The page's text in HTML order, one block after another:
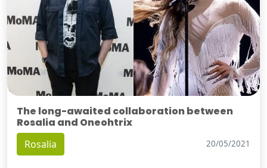
The long-awaited collaboration between
Rosalia and Oneohtrix
Rosalia 20/05/2021